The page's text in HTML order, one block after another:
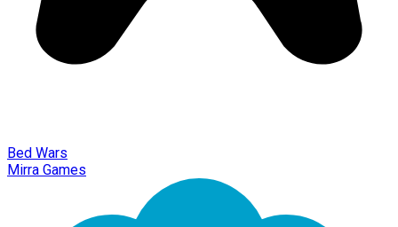
Bed Wars
Mirra Games